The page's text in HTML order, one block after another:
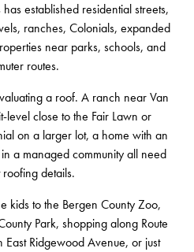
established residential streets,
ranches, Colonials, expanded
near parks, schools, and
routes.
a roof. A ranch near Van
level close to the Fair Lawn or
on a larger lot, a home with an
a managed community all need
details.
kids to the Bergen County Zoo,
Park, shopping along Route
Ridgewood Avenue, or just